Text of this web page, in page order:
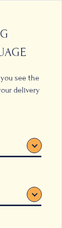
see the
delivery